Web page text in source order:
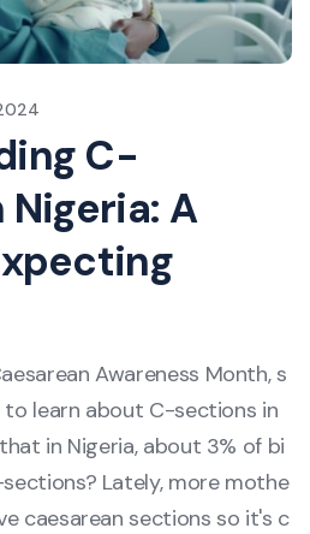
C-
A
Awareness Month, s
learn about C-sections in
in Nigeria, about 3% of bi
Lately, more mothe
caesarean sections so it's c